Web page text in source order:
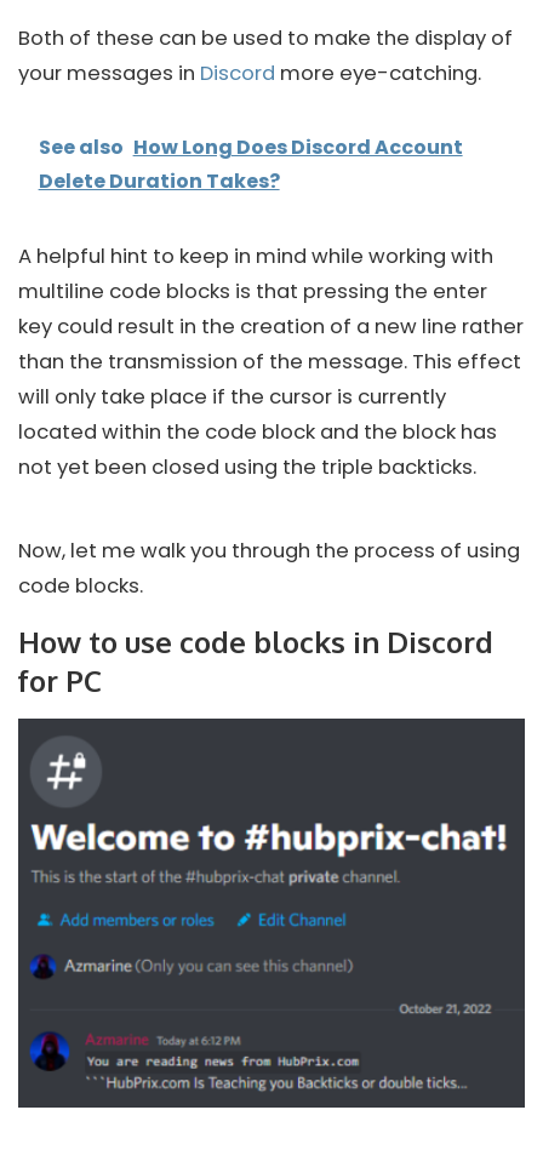
Both of these can be used to make the display of
your messages in Discord more eye-catching.
See also How Long Does Discord Account
Delete Duration Takes?
A helpful hint to keep in mind while working with
multiline code blocks is that pressing the enter
key could result in the creation of a new line rather
than the transmission of the message. This effect
will only take place if the cursor is currently
located within the code block and the block has
not yet been closed using the triple backticks.
Now, let me walk you through the process of using
code blocks.
How to use code blocks in Discord
for PC